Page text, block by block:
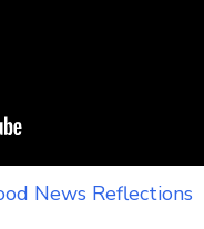
News Reflections